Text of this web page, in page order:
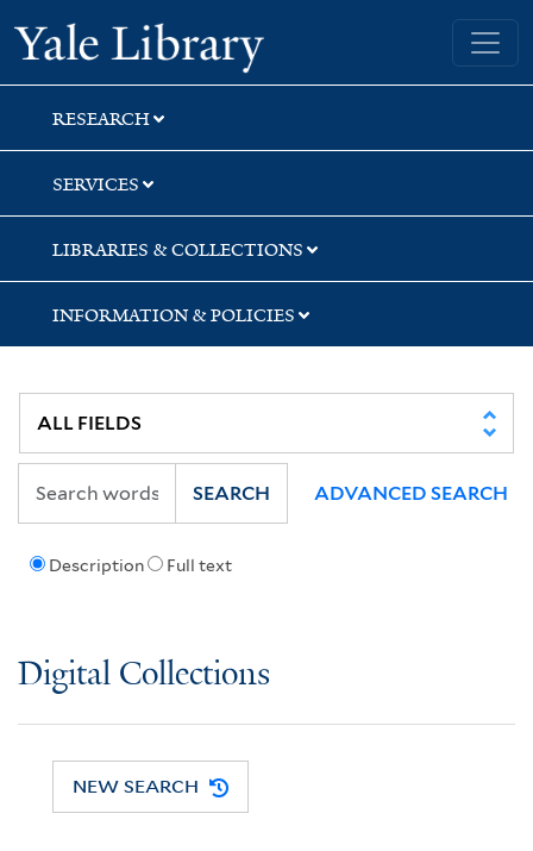
Skip
to
search
Skip
to
main
content
Yale University Library
RESEARCH
SERVICES
LIBRARIES & COLLECTIONS
INFORMATION & POLICIES
Description Full text
SEARCH ADVANCED SEARCH
Digital Collections
NEW SEARCH